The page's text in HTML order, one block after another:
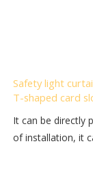
Safety light
T-shaped card
It can be directly
of installation, it